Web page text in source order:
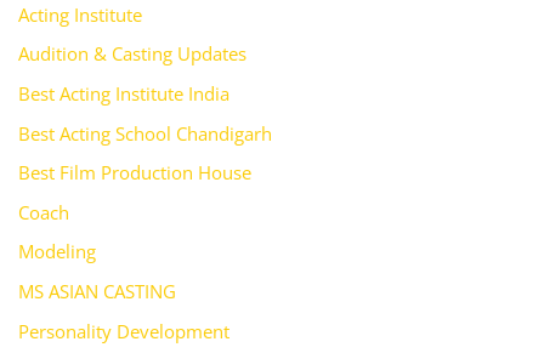
Acting Institute
Audition & Casting Updates
Best Acting Institute India
Best Acting School Chandigarh
Best Film Production House
Coach
Modeling
MS ASIAN CASTING
Personality Development